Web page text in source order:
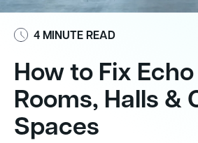
4 MINUTE READ
How to Fix
Rooms, Halls &
Spaces